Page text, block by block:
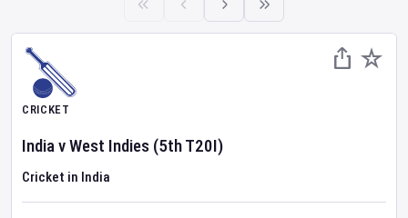
CRICKET
IndiavWest Indies (5th T20I)
Cricket in India